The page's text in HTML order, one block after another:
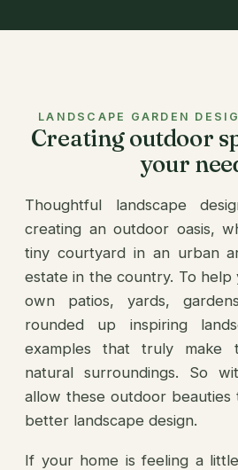
LANDSCAPE GARDEN
Creating outdoor
your
Thoughtful landscape
creating an outdoor oasis,
tiny courtyard in an urban
estate in the country. To
own patios, yards,
rounded up inspiring
examples that truly
natural surroundings. So
allow these outdoor
better landscape design.
If your home is feeling a